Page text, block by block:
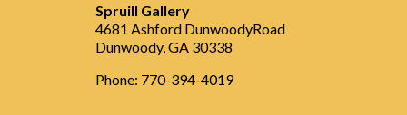
Spruill Gallery
4681 Ashford DunwoodyRoad
Dunwoody, GA 30338
Phone: 770-394-4019